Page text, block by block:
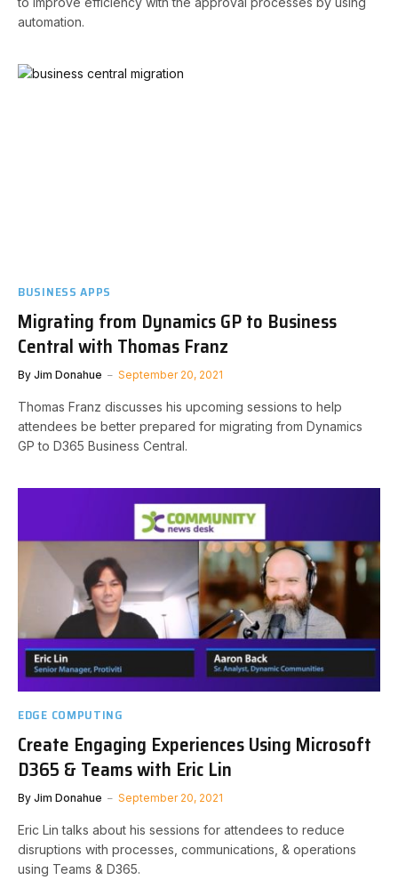
automation.
BUSINESS APPS
Migrating from Dynamics GP to Business
Central with Thomas Franz
By Jim Donahue September 20, 2021
Thomas Franz discusses his upcoming sessions to help
attendees be better prepared for migrating from Dynamics
GP to D365 Business Central.
EDGE COMPUTING
Create Engaging Experiences Using Microsoft
D365 & Teams with Eric Lin
By Jim Donahue September 20, 2021
Eric Lin talks about his sessions for attendees to reduce
disruptions with processes, communications, & operations
using Teams & D365.